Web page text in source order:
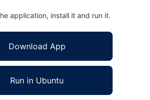
application, install it and run it.
Download App
Run in Ubuntu